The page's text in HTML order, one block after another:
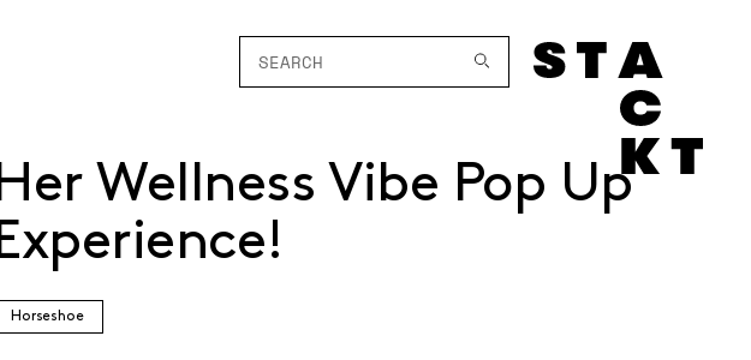
Her Wellness Vibe Pop Up
Experience!
Horseshoe